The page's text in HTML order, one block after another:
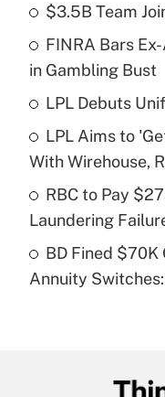
What is the
income?
Recently Updated
What is a high
purposes of an
Recently Updated
$3.5B Team
FINRA Bars
in Gambling Bust
LPL Debuts
LPL Aims to
With Wirehouse,
RBC to Pay
Laundering
BD Fined $70K
Annuity